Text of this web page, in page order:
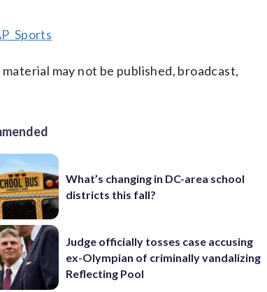
may not be published, broadcast,
What’s changing in DC-area school
districts this fall?
Judge officially tosses case accusing
ex-Olympian of criminally vandalizing
Reflecting Pool